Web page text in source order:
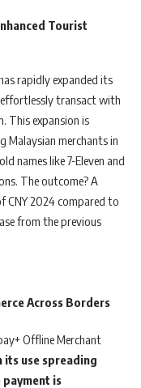
Tourist
rapidly expanded its
transact with
This expansion is
Malaysian merchants in
names like 7-Eleven and
The outcome? A
CNY 2024 compared to
from the previous
Across Borders
Offline Merchant
its use spreading
payment is